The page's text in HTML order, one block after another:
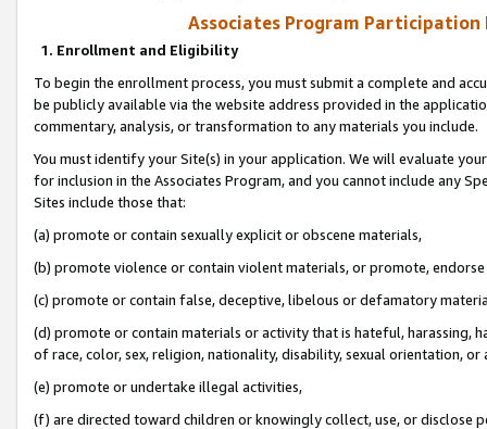
Associates Program Participation
1. Enrollment and Eligibility
To begin the enrollment process, you must submit a complete and
be publicly available via the website address provided in the
commentary, analysis, or transformation to any materials you include.
You must identify your Site(s) in your application. We will evaluate
for inclusion in the Associates Program, and you cannot include any
Sites include those that:
(a) promote or contain sexually explicit or obscene materials,
(b) promote violence or contain violent materials, or promote,
(c) promote or contain false, deceptive, libelous or defamatory
(d) promote or contain materials or activity that is hateful, harassing,
of race, color, sex, religion, nationality, disability, sexual orientation, or
(e) promote or undertake illegal activities,
(f) are directed toward children or knowingly collect, use, or